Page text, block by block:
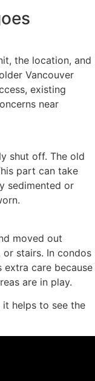
the location, and
Vancouver
existing
near
shut off. The old
part can take
sedimented or
moved out
stairs. In condos
extra care because
are in play.
helps to see the